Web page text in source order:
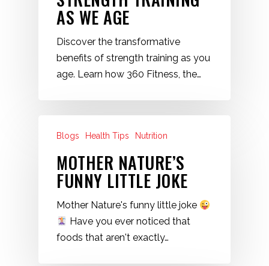
AS WE AGE
Discover the transformative
benefits of strength training as you
age. Learn how 360 Fitness, the…
Blogs Health Tips Nutrition
MOTHER NATURE’S
FUNNY LITTLE JOKE
Mother Nature's funny little joke
Have you ever noticed that
foods that aren't exactly…